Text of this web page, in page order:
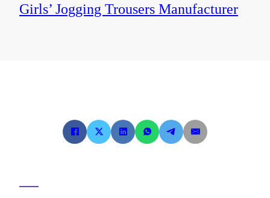
Girls’ Jogging Trousers Manufacturer